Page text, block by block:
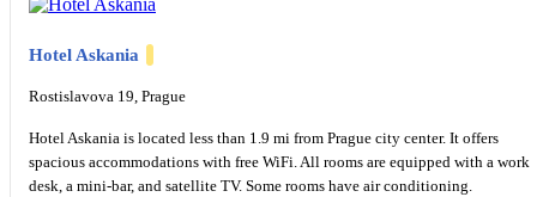
Hotel Askania
Rostislavova 19, Prague
Hotel Askania is located less than 1.9 mi from Prague city center. It offers
spacious accommodations with free WiFi. All rooms are equipped with a work
desk, a mini-bar, and satellite TV. Some rooms have air conditioning.